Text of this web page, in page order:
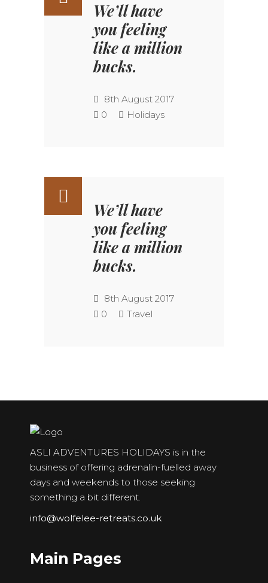
We’ll have
you feeling
like a million
bucks.
8th August 2017
0
Holidays
We’ll have
you feeling
like a million
bucks.
8th August 2017
0
Travel
ASLI ADVENTURES HOLIDAYS is in the
business of offering adrenalin-fuelled away
days and weekends to those seeking
something a bit different.
info@wolfelee-retreats.co.uk
Main Pages